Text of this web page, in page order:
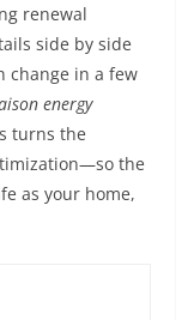
renewal
side by side
change in a few
energy
turns the
the
as your home,